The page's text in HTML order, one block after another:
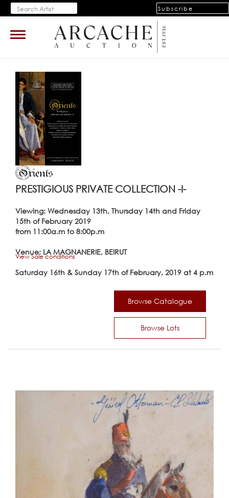
Subscribe
Toggle
navigation
PRESTIGIOUS PRIVATE COLLECTION -I-
Viewing: Wednesday 13th, Thursday 14th and Friday
15th of February 2019
from 11:00a.m to 8:00p.m
Venue: LA MAGNANERIE, BEIRUT
Saturday 16th & Sunday 17th of February, 2019 at 4 p.m
Browse Catalogue
Browse Lots
View Sale conditions